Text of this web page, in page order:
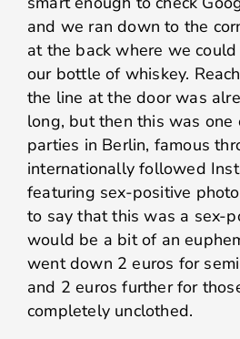
and we ran down to the
at the back where we
our bottle of whiskey.
the line at the door was
long, but then this was one
parties in Berlin, famous
internationally followed
featuring sex-positive
to say that this was a sex-
would be a bit of an
went down 2 euros for
and 2 euros further for
completely unclothed.